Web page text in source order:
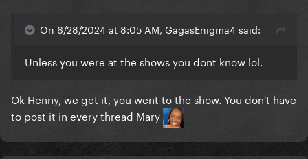
On 6/28/2024 at 8:05 AM, GagasEnigma4 said:
Unless you were at the shows you dont know lol.
Ok Henny, we get it, you went to the show. You don't have
to post it in every thread Mary